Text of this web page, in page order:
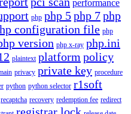
performance
php php 5php 7php
configuration file php
version php x-ray php.ini
plaintext platform policy
privacy private key procedure
python python selector r1soft
recaptcha recovery redemption fee redirect
registrar lock